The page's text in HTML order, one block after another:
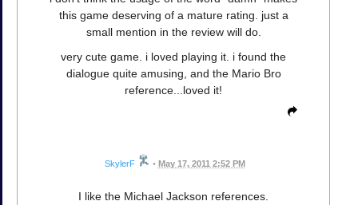
this game deserving of a mature rating. just a
small mention in the review will do.
very cute game. i loved playing it. i found the
dialogue quite amusing, and the Mario Bro
reference...loved it!
SkylerF • May 17, 2011 2:52 PM
I like the Michael Jackson references.